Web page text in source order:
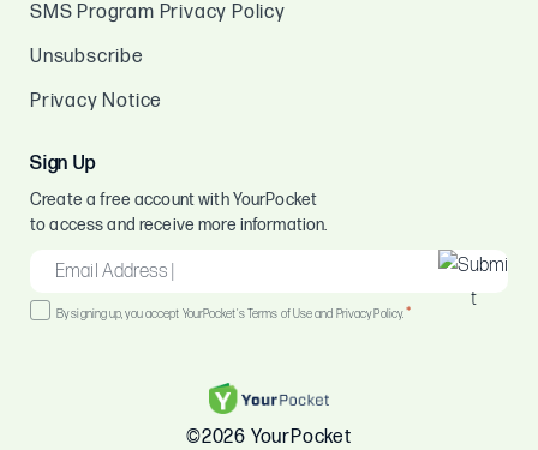
SMS Program Privacy Policy
Unsubscribe
Privacy Notice
Sign Up
Create a free account with YourPocket
to access and receive more information.
EMAIL
*
Consent
By signing up, you accept YourPocket's Terms of Use and Privacy Policy.*
©2026 YourPocket